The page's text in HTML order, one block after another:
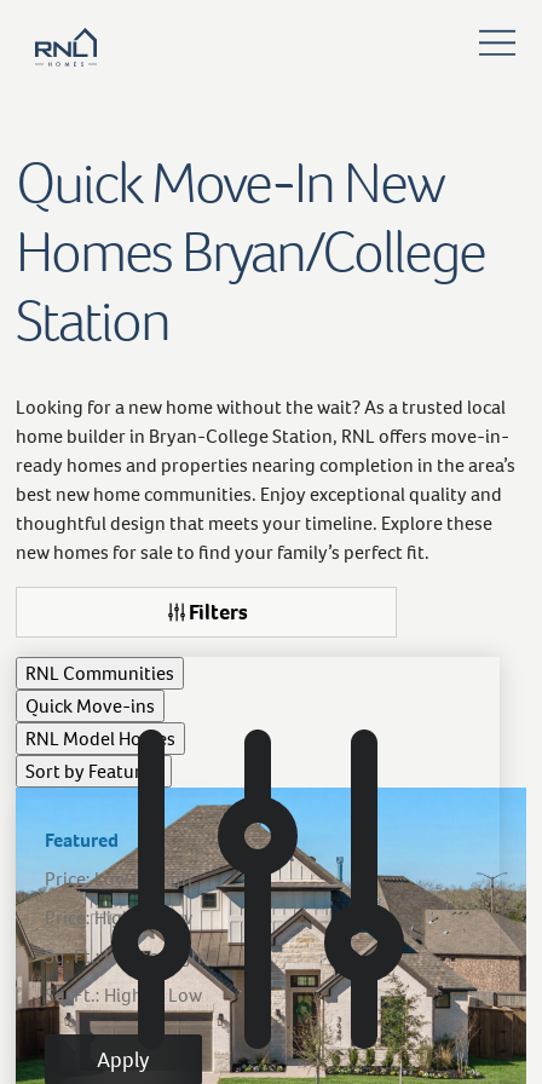
Quick Move-In New
Homes Bryan/College
Station
Looking for a new home without the wait? As a trusted local
home builder in Bryan-College Station, RNL offers move-in-
ready homes and properties nearing completion in the area’s
best new home communities. Enjoy exceptional quality and
thoughtful design that meets your timeline. Explore these
new homes for sale to find your family’s perfect fit.
Filters
RNLCommunities
Quick Move-ins
RNLModel Homes
Sort byFeatured
Featured
Price: Low to High
Price: High to Low
Sq. Ft.: Low to High
Sq. Ft.: High to Low
Apply